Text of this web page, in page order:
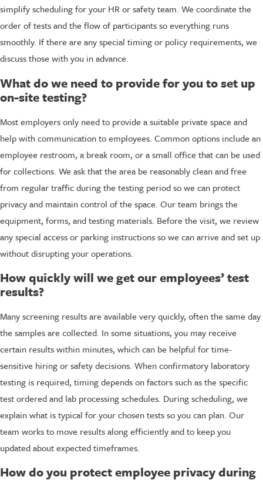
simplify scheduling for your HR or safety team. We coordinate the
order of tests and the flow of participants so everything runs
smoothly. If there are any special timing or policy requirements, we
discuss those with you in advance.
What do we need to provide for you to set up
on-site testing?
Most employers only need to provide a suitable private space and
help with communication to employees. Common options include an
employee restroom, a break room, or a small office that can be used
for collections. We ask that the area be reasonably clean and free
from regular traffic during the testing period so we can protect
privacy and maintain control of the space. Our team brings the
equipment, forms, and testing materials. Before the visit, we review
any special access or parking instructions so we can arrive and set up
without disrupting your operations.
How quickly will we get our employees’ test
results?
Many screening results are available very quickly, often the same day
the samples are collected. In some situations, you may receive
certain results within minutes, which can be helpful for time-
sensitive hiring or safety decisions. When confirmatory laboratory
testing is required, timing depends on factors such as the specific
test ordered and lab processing schedules. During scheduling, we
explain what is typical for your chosen tests so you can plan. Our
team works to move results along efficiently and to keep you
updated about expected timeframes.
How do you protect employee privacy during